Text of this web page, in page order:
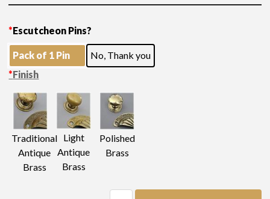
*Escutcheon Pins?
Pack of 1 Pin
No, Thank you
*Finish
Traditional
Antique
Brass
Light
Antique
Brass
Polished
Brass